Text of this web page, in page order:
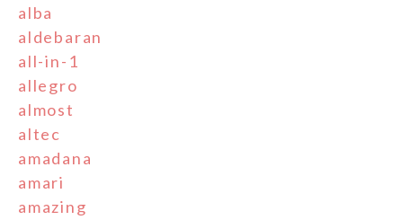
alba
aldebaran
all-in-1
allegro
almost
altec
amadana
amari
amazing